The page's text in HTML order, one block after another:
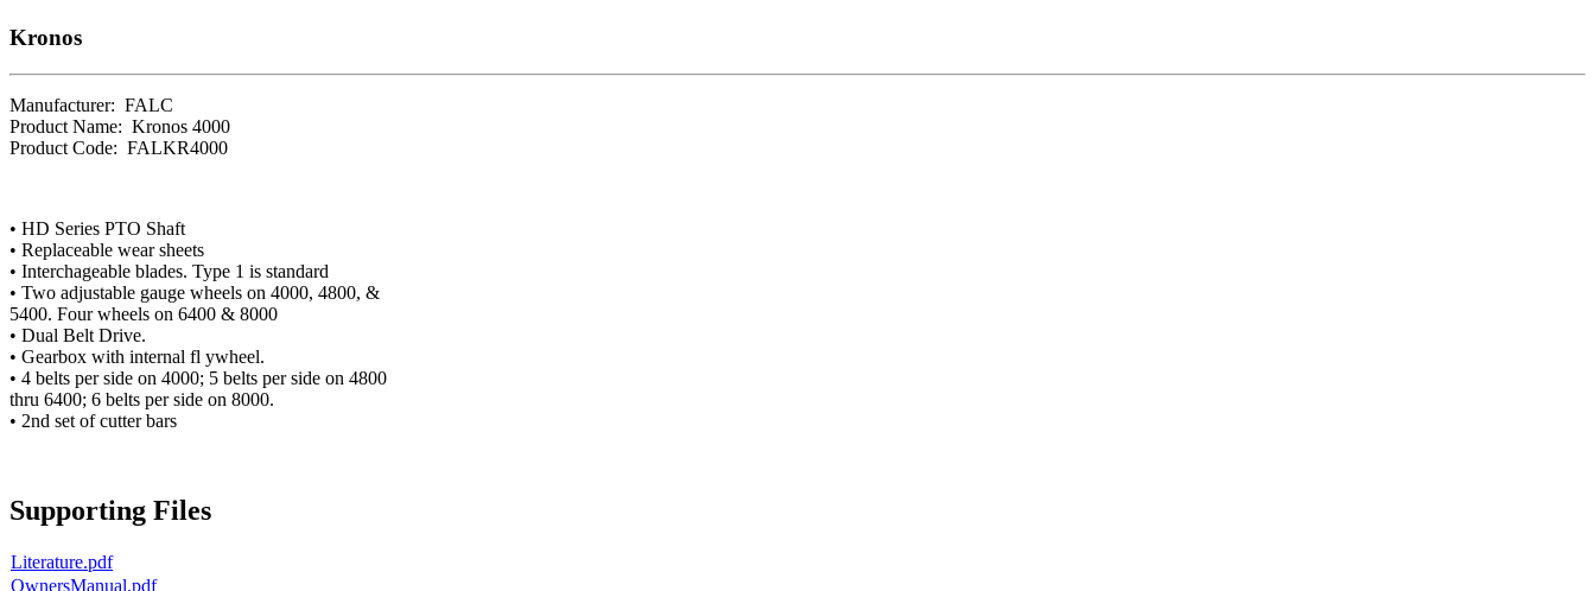
Kronos
Manufacturer: FALC
Product Name: Kronos 4000
Product Code: FALKR4000
• HD Series PTO Shaft
• Replaceable wear sheets
• Interchageable blades. Type 1 is standard
• Two adjustable gauge wheels on 4000, 4800, &
5400. Four wheels on 6400 & 8000
• Dual Belt Drive.
• Gearbox with internal fl ywheel.
• 4 belts per side on 4000; 5 belts per side on 4800
thru 6400; 6 belts per side on 8000.
• 2nd set of cutter bars
Supporting Files
Literature.pdf
OwnersManual.pdf